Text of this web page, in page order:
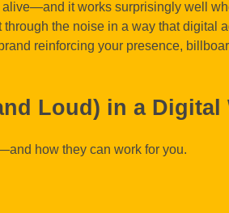
alive—and it works surprisingly well
the noise in a way that digital
reinforcing your presence,
Loud) in a Digital
how they can work for you.